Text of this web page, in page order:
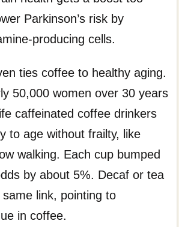
Parkinson’s risk by
producing cells.
ties coffee to healthy aging.
50,000 women over 30 years
caffeinated coffee drinkers
to age without frailty, like
walking. Each cup bumped
by about 5%. Decaf or tea
same link, pointing to
in coffee.